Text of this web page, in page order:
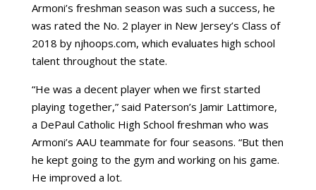
Armoni’s freshman season was such a success, he
was rated the No. 2 player in New Jersey’s Class of
2018 by njhoops.com, which evaluates high school
talent throughout the state.
“He was a decent player when we first started
playing together,” said Paterson’s Jamir Lattimore,
a DePaul Catholic High School freshman who was
Armoni’s AAU teammate for four seasons. “But then
he kept going to the gym and working on his game.
He improved a lot.